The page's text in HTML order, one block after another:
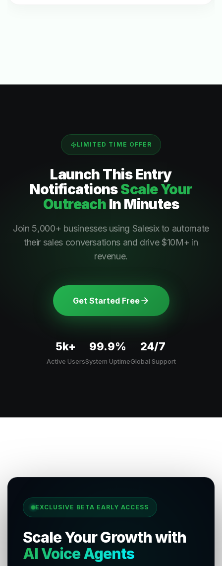
LIMITED TIME OFFER
Launch ThisEntry
NotificationsScale Your
Outreach In Minutes
Join 5,000+ businesses using Salesix to automate
their sales conversations and drive $10M+ in
revenue.
Get Started Free
5k+
Active Users
99.9%
System Uptime
24/7
Global Support
EXCLUSIVE BETA EARLY ACCESS
Scale Your Growth with
AI Voice Agents